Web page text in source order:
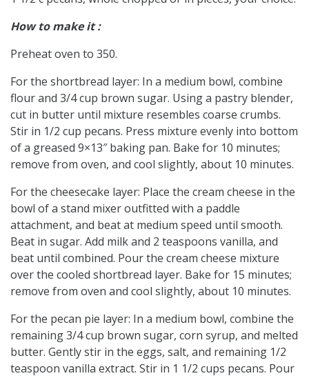
How to make it :
Preheat oven to 350.
For the shortbread layer: In a medium bowl, combine
flour and 3/4 cup brown sugar. Using a pastry blender,
cut in butter until mixture resembles coarse crumbs.
Stir in 1/2 cup pecans. Press mixture evenly into bottom
of a greased 9×13″ baking pan. Bake for 10 minutes;
remove from oven, and cool slightly, about 10 minutes.
For the cheesecake layer: Place the cream cheese in the
bowl of a stand mixer outfitted with a paddle
attachment, and beat at medium speed until smooth.
Beat in sugar. Add milk and 2 teaspoons vanilla, and
beat until combined. Pour the cream cheese mixture
over the cooled shortbread layer. Bake for 15 minutes;
remove from oven and cool slightly, about 10 minutes.
For the pecan pie layer: In a medium bowl, combine the
remaining 3/4 cup brown sugar, corn syrup, and melted
butter. Gently stir in the eggs, salt, and remaining 1/2
teaspoon vanilla extract. Stir in 1 1/2 cups pecans. Pour